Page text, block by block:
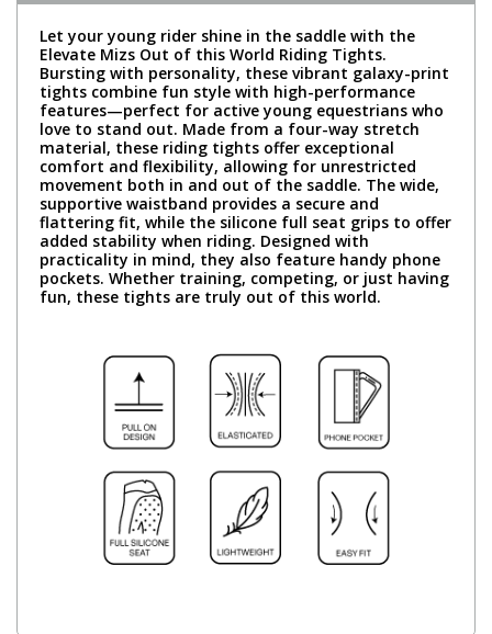
Let your young rider shine in the saddle with the
Elevate Mizs Out of this World Riding Tights.
Bursting with personality, these vibrant galaxy-print
tights combine fun style with high-performance
features—perfect for active young equestrians who
love to stand out. Made from a four-way stretch
material, these riding tights offer exceptional
comfort and flexibility, allowing for unrestricted
movement both in and out of the saddle. The wide,
supportive waistband provides a secure and
flattering fit, while the silicone full seat grips to offer
added stability when riding. Designed with
practicality in mind, they also feature handy phone
pockets. Whether training, competing, or just having
fun, these tights are truly out of this world.